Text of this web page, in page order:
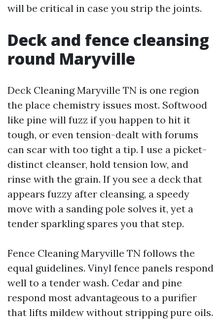
will be critical in case you strip the joints.
Deck and fence cleansing
round Maryville
Deck Cleaning Maryville TN is one region
the place chemistry issues most. Softwood
like pine will fuzz if you happen to hit it
tough, or even tension-dealt with forums
can scar with too tight a tip. I use a picket-
distinct cleanser, hold tension low, and
rinse with the grain. If you see a deck that
appears fuzzy after cleansing, a speedy
move with a sanding pole solves it, yet a
tender sparkling spares you that step.
Fence Cleaning Maryville TN follows the
equal guidelines. Vinyl fence panels respond
well to a tender wash. Cedar and pine
respond most advantageous to a purifier
that lifts mildew without stripping pure oils.